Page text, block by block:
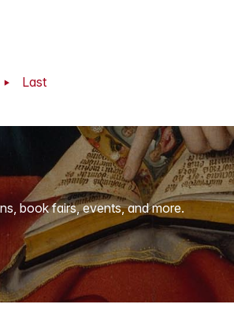
Last
book fairs, events, and more.